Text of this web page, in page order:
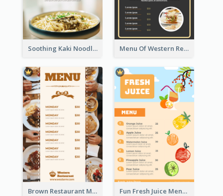
Soothing Kaki Noodle Modern Menu Design Menu Of Western Restaurant In Simple Layout
Brown Restaurant Menu With Clear Information Fun Fresh Juice Menu With Graphics Of Fruit